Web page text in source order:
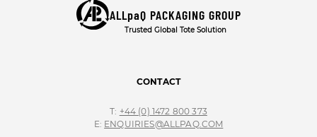
ALLpaQ PACKAGING GROUP
Trusted Global Tote Solution
CONTACT
T: +44 (0) 1472 800 373
E: ENQUIRIES@ALLPAQ.COM